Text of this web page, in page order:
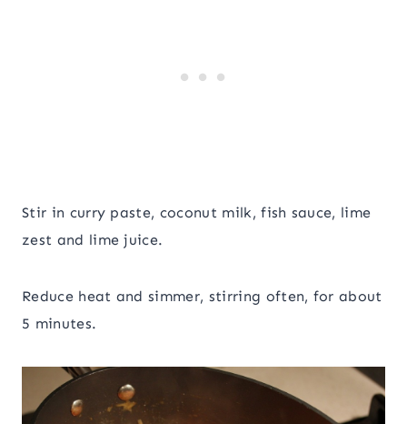
Stir in curry paste, coconut milk, fish sauce, lime
zest and lime juice.
Reduce heat and simmer, stirring often, for about
5 minutes.